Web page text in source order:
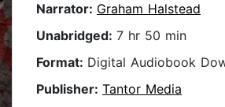
Narrator: Graham Halstead
Unabridged: 7 hr 50 min
Format: Digital Audiobook
Publisher: Tantor Media